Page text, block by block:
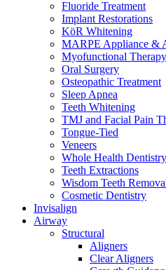
Fluoride Treatment
Implant Restorations
KöR Whitening
MARPE Appliance &
Myofunctional Therapy
Oral Surgery
Osteopathic Treatment
Sleep Apnea
Teeth Whitening
TMJ and Facial Pain
Tongue-Tied
Veneers
Whole Health Dentistry
Teeth Extractions
Wisdom Teeth
Cosmetic Dentistry
Invisalign
Airway
Structural
Aligners
Clear Aligners